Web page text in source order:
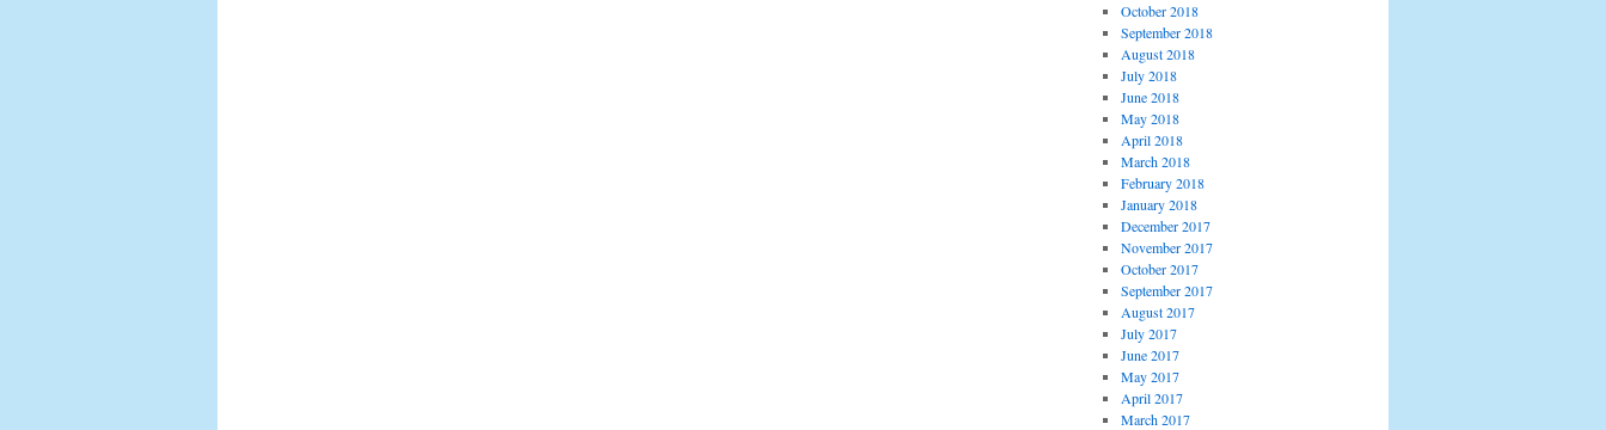
October 2018
September 2018
August 2018
July 2018
June 2018
May 2018
April 2018
March 2018
February 2018
January 2018
December 2017
November 2017
October 2017
September 2017
August 2017
July 2017
June 2017
May 2017
April 2017
March 2017